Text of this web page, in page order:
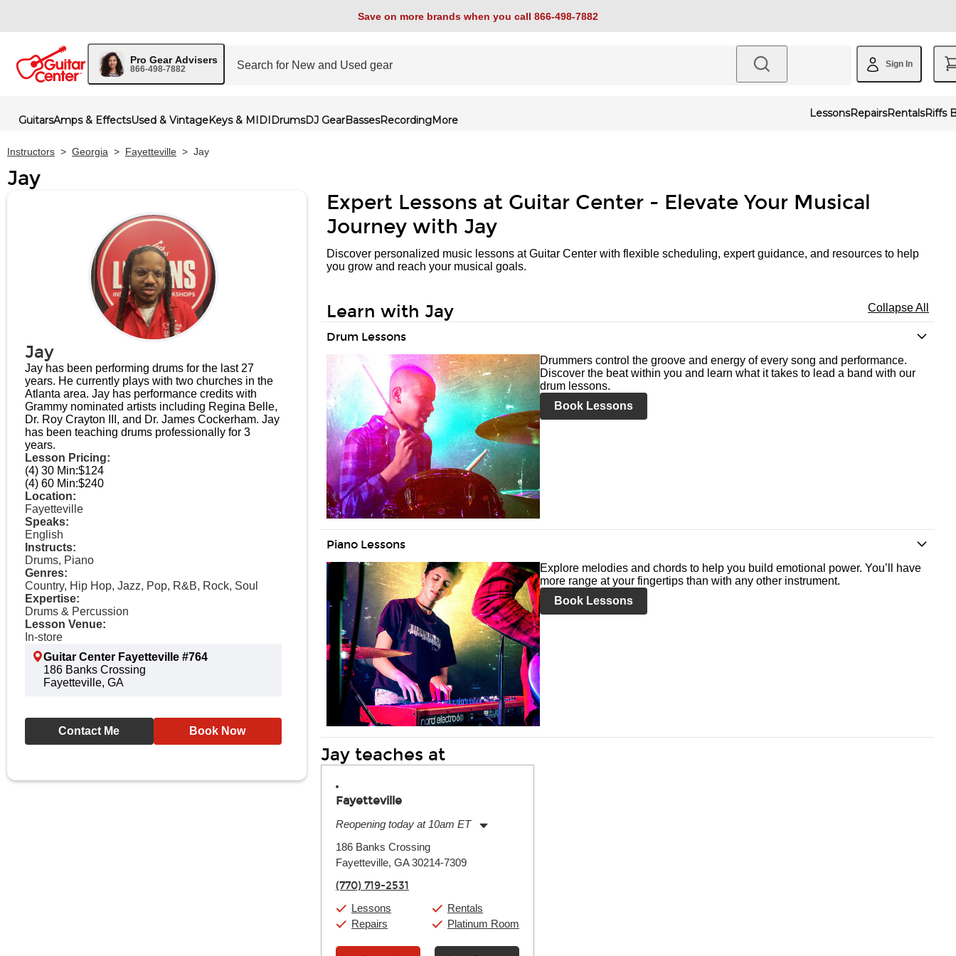
Save on more brands when you call 866-498-7882
Pro Gear Advisers
866-498-7882 Sign In
GuitarsAmps & EffectsUsed & VintageKeys & MIDIDrumsDJ GearBassesRecordingMore
LessonsRepairsRentalsRiffs
Instructors > Georgia > Fayetteville > Jay
Jay
Jay
Jay has been performing drums for the last 27
years. He currently plays with two churches in the
Atlanta area. Jay has performance credits with
Grammy nominated artists including Regina Belle,
Dr. Roy Crayton III, and Dr. James Cockerham. Jay
has been teaching drums professionally for 3
years.
Lesson Pricing:
(4) 30 Min:$124
(4) 60 Min:$240
Location:
Fayetteville
Speaks:
English
Instructs:
Drums, Piano
Genres:
Country, Hip Hop, Jazz, Pop, R&B, Rock, Soul
Expertise:
Drums & Percussion
Lesson Venue:
In-store
Guitar Center Fayetteville #764
186 Banks Crossing
Fayetteville, GA
Contact Me Book Now
Expert Lessons at Guitar Center - Elevate Your Musical
Journey with Jay
Discover personalized music lessons at Guitar Center with flexible scheduling, expert guidance, and resources to help
you grow and reach your musical goals.
Learn with Jay Collapse All
Drum Lessons
Drummers control the groove and energy of every song and performance.
Discover the beat within you and learn what it takes to lead a band with our
drum lessons.
Book Lessons
Piano Lessons
Explore melodies and chords to help you build emotional power. You’ll have
more range at your fingertips than with any other instrument.
Book Lessons
Jay teaches at
Fayetteville
Reopening today at 10am ET
Tuesday:
Wednesday:
11:00am
Friday:
Saturday:
10:00am-
Sunday:
11:00am
186 Banks Crossing
Fayetteville, GA 30214-7309
(770) 719-2531
Lessons
Repairs
Rentals
Platinum Room